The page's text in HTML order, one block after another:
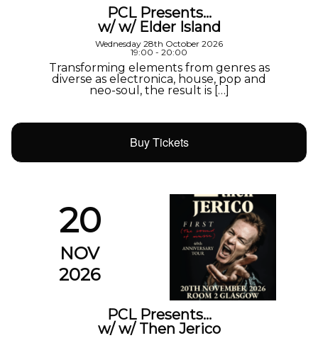
PCL Presents…
w/ w/ Elder Island
Wednesday 28th October 2026
19:00 - 20:00
Transforming elements from genres as
diverse as electronica, house, pop and
neo-soul, the result is […]
Buy Tickets
20
NOV
2026
PCL Presents…
w/ w/ Then Jerico